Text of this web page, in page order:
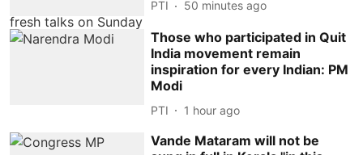
PTI 50 minutes ago
Those who participated in Quit
India movement remain
inspiration for every Indian: PM
Modi
PTI 1 hour ago
Vande Mataram will not be